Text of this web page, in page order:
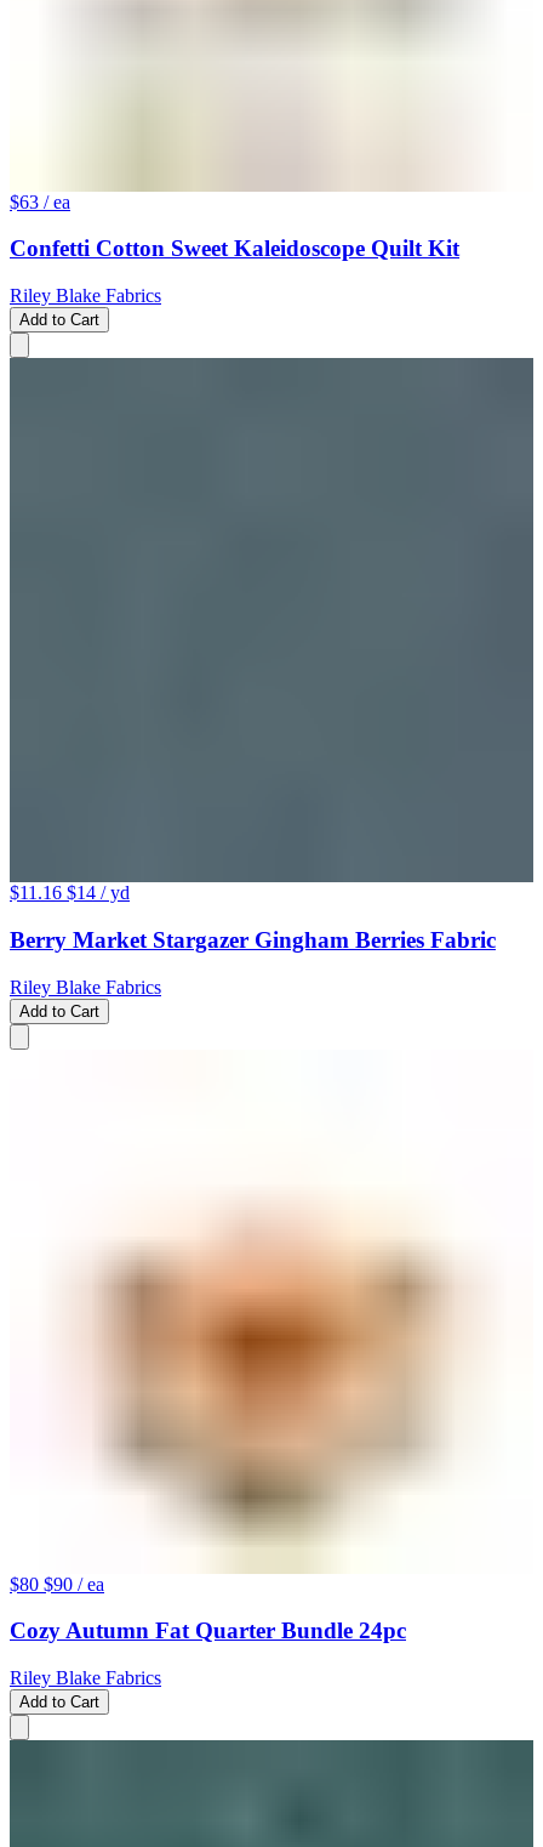
$63 / ea
Confetti Cotton Sweet Kaleidoscope Quilt Kit
Riley Blake Fabrics
Add to Cart
$11.16 $14 / yd
Berry Market Stargazer Gingham Berries Fabric
Riley Blake Fabrics
Add to Cart
$80 $90 / ea
Cozy Autumn Fat Quarter Bundle 24pc
Riley Blake Fabrics
Add to Cart